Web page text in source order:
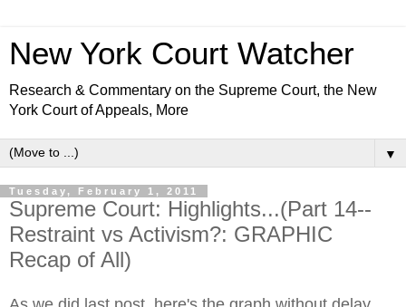
New York Court Watcher
Research & Commentary on the Supreme Court, the New
York Court of Appeals, More
▼
Tuesday, February 1, 2011
Supreme Court: Highlights...(Part 14--
Restraint vs Activism?: GRAPHIC
Recap of All)